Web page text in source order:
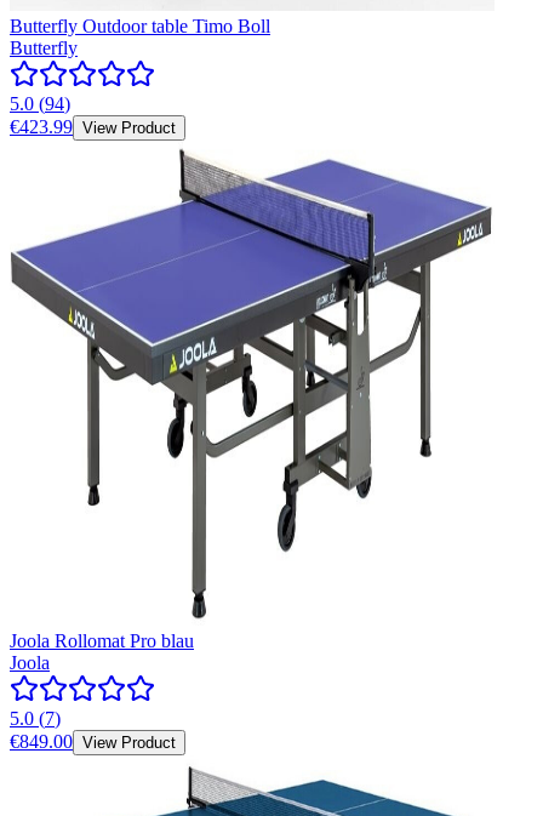
Butterfly Outdoor table Timo Boll
Butterfly
5.0 (94)
€423.99 View Product
Joola Rollomat Pro blau
Joola
5.0 (7)
€849.00 View Product